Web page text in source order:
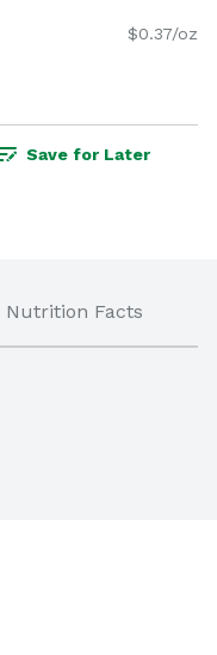
$0.37/oz
Save for Later
Nutrition Facts